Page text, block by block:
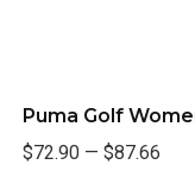
Puma Golf
$72.90 —$87.66